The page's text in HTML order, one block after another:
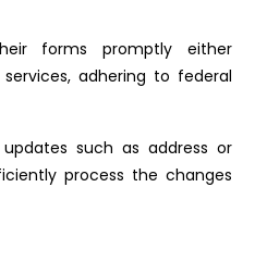
forms promptly either
adhering to federal
such as address or
process the changes